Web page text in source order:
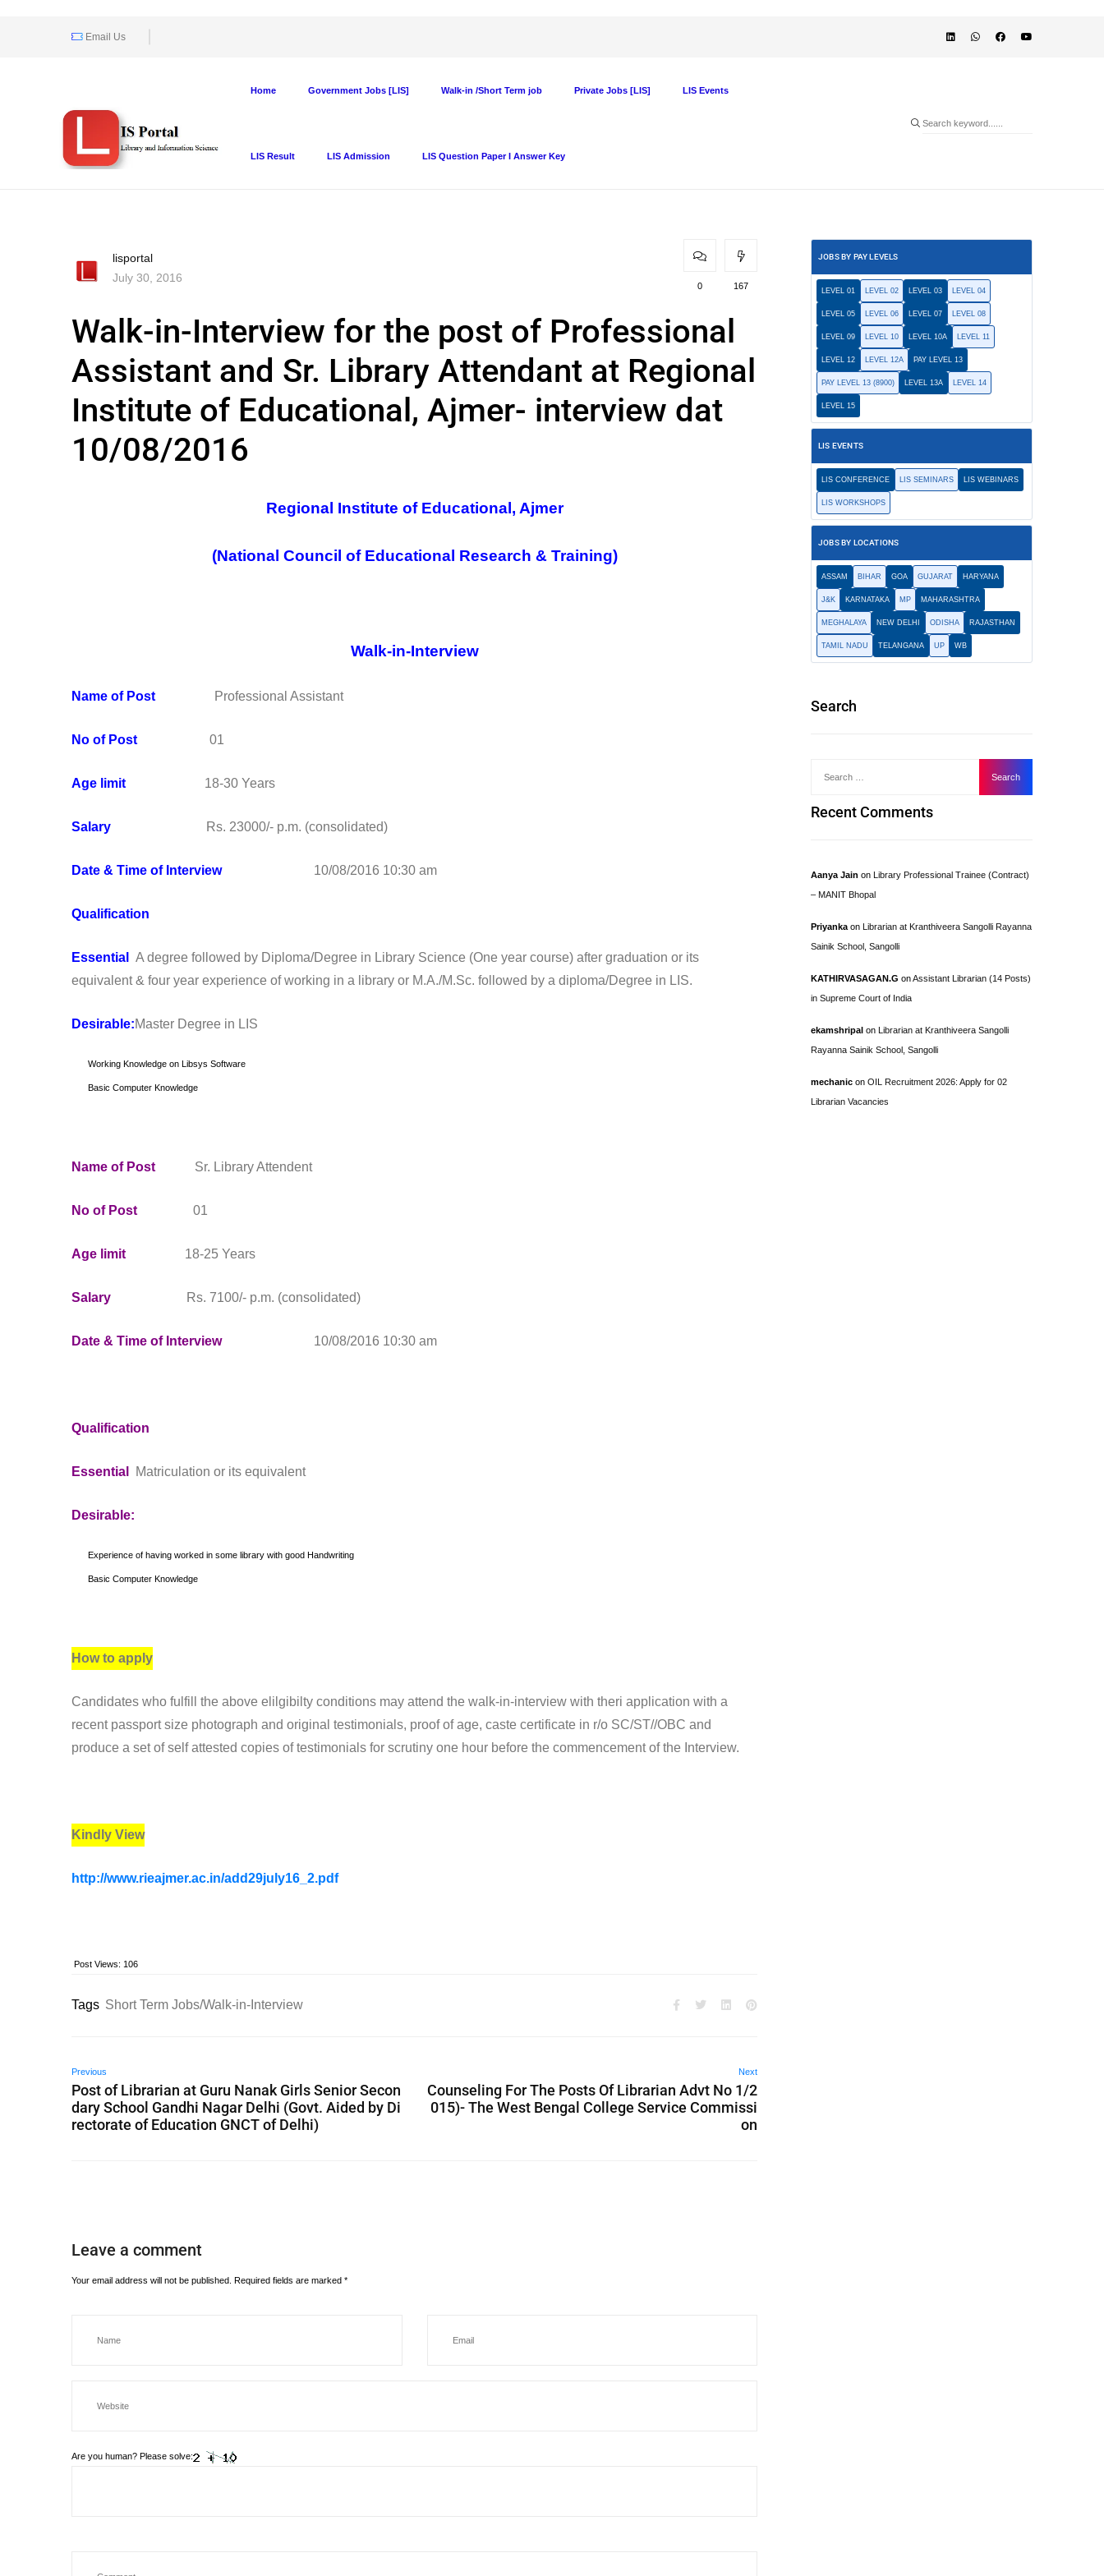
Email Us
Home Government Jobs [LIS] Walk-in /Short Term job Private Jobs [LIS] LIS Events
LIS Result LIS Admission LIS Question Paper I Answer Key
lisportal
July 30, 2016
0 167
Walk-in-Interview for the post of Professional
Assistant and Sr. Library Attendant at Regional
Institute of Educational, Ajmer- interview dat
10/08/2016
Regional Institute of Educational, Ajmer
(National Council of Educational Research & Training)
Walk-in-Interview
Name of Post Professional Assistant
No of Post 01
Age limit 18-30 Years
Salary Rs. 23000/- p.m. (consolidated)
Date & Time of Interview 10/08/2016 10:30 am
Qualification
Essential
A degree followed by Diploma/Degree in Library Science (One year course) after graduation or its
equivalent & four year experience of working in a library or M.A./M.Sc. followed by a diploma/Degree in LIS.
Desirable:Master Degree in LIS
Working Knowledge on Libsys Software
Basic Computer Knowledge
Name of Post Sr. Library Attendent
No of Post 01
Age limit 18-25 Years
Salary Rs. 7100/- p.m. (consolidated)
Date & Time of Interview 10/08/2016 10:30 am
Qualification
Essential Matriculation or its equivalent
Desirable:
Experience of having worked in some library with good Handwriting
Basic Computer Knowledge
How to apply
Candidates who fulfill the above elilgibilty conditions may attend the walk-in-interview with theri application with a
recent passport size photograph and original testimonials, proof of age, caste certificate in r/o SC/ST//OBC and
produce a set of self attested copies of testimonials for scrutiny one hour before the commencement of the Interview.
Kindly View
http://www.rieajmer.ac.in/add29july16_2.pdf
Post Views: 106
Tags Short Term Jobs/Walk-in-Interview
Previous
Post of Librarian at Guru Nanak Girls Senior Secon
dary School Gandhi Nagar Delhi (Govt. Aided by Di
rectorate of Education GNCT of Delhi)
Next
Counseling For The Posts Of Librarian Advt No 1/2
015)- The West Bengal College Service Commissi
on
Leave a comment
Your email address will not be published. Required fields are marked *
Are you human? Please solve:
JOBS BY PAY LEVELS
LEVEL 01 LEVEL 02 LEVEL 03 LEVEL 04
LEVEL 05 LEVEL 06 LEVEL 07 LEVEL 08
LEVEL 09 LEVEL 10 LEVEL 10A LEVEL 11
LEVEL 12 LEVEL 12A PAY LEVEL 13
PAY LEVEL 13 (8900) LEVEL 13A LEVEL 14
LEVEL 15
LIS EVENTS
LIS CONFERENCE LIS SEMINARS LIS WEBINARS
LIS WORKSHOPS
JOBS BY LOCATIONS
ASSAM BIHAR GOA GUJARAT HARYANA
J&K KARNATAKA MP MAHARASHTRA
MEGHALAYA NEW DELHI ODISHA RAJASTHAN
TAMIL NADU TELANGANA UP WB
Search
Recent Comments
Aanya Jain on Library Professional Trainee (Contract)
– MANIT Bhopal
Priyanka on Librarian at Kranthiveera Sangolli Rayanna
Sainik School, Sangolli
KATHIRVASAGAN.G onAssistant Librarian (14 Posts)
in Supreme Court of India
ekamshripal on Librarian at Kranthiveera Sangolli
Rayanna Sainik School, Sangolli
mechanic on OIL Recruitment 2026: Apply for 02
Librarian Vacancies